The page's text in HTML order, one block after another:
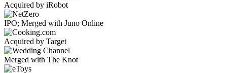
Acquired by iRobot
IPO; Merged with Juno Online
Acquired by Target
Merged with The Knot